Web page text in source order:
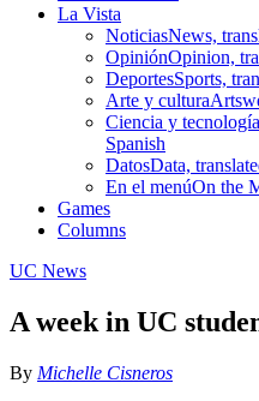
La Vista
NoticiasNews,
OpiniónOpinion,
DeportesSports,
Arte y cultura
Ciencia y tecnología
Spanish
DatosData,
En el menúOn the
Games
Columns
UC News
A week in UC
By Michelle Cisneros